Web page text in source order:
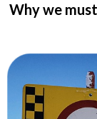
Why we